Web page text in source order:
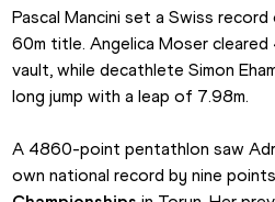
Pascal Mancini set a Swiss
60m title. Angelica Moser
vault, while decathlete Simon
long jump with a leap of 7.98m.
A 4860-point pentathlon saw
own national record by nine